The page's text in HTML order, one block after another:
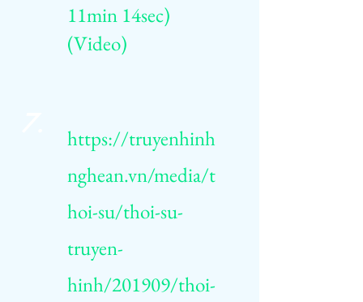
11min 14sec)
(Video)
https://truyenhinh
nghean.vn/media/t
hoi-su/thoi-su-
truyen-
hinh/201909/thoi-